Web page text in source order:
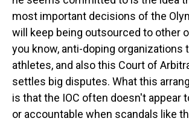
most important decisions of the
will keep being outsourced to other
you know, anti-doping organizations
athletes, and also this Court of
settles big disputes. What this
is that the IOC often doesn't appear
or accountable when scandals like